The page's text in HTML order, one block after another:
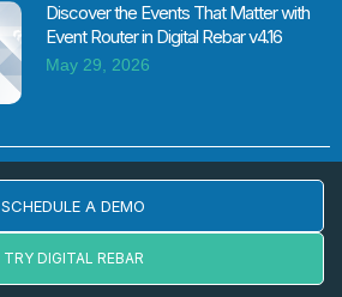
Discover the Events That Matter with
Event Router in Digital Rebar v4.16
May 29, 2026
SCHEDULE A DEMO
TRY DIGITAL REBAR